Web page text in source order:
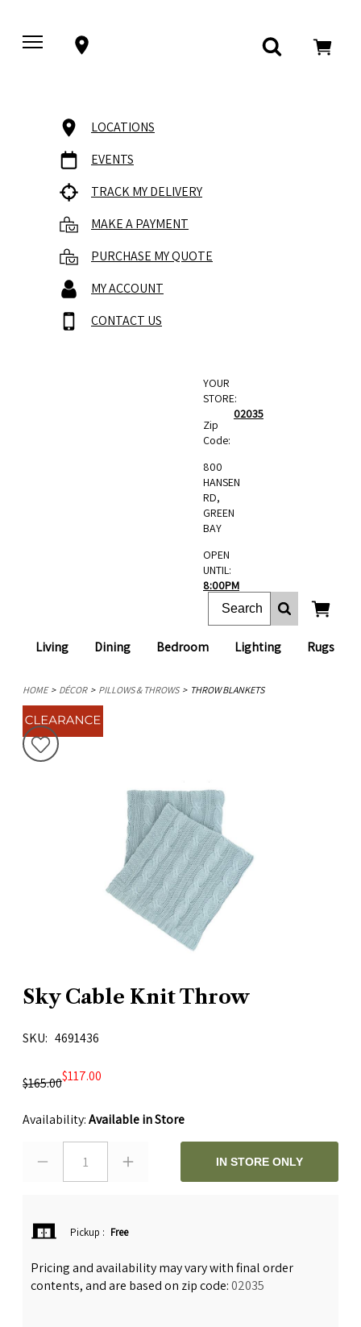
LOCATIONS
EVENTS
TRACK MY DELIVERY
MAKE A PAYMENT
PURCHASE MY QUOTE
MY ACCOUNT
CONTACT US
Living Dining Bedroom Lighting Rugs
YOUR
STORE:
Zip
Code:
02035
800
HANSEN
RD,
GREEN
BAY
OPEN
UNTIL:
8:00PM
HOME DÉCOR PILLOWS & THROWS THROW BLANKETS
Sky Cable Knit Throw
SKU 4691436
$165.00$117.00
Availability:Available in Store
1 IN STORE ONLY
Pickup : Free
Pricing and availability may vary with final order
contents, and are based on zip code:02035